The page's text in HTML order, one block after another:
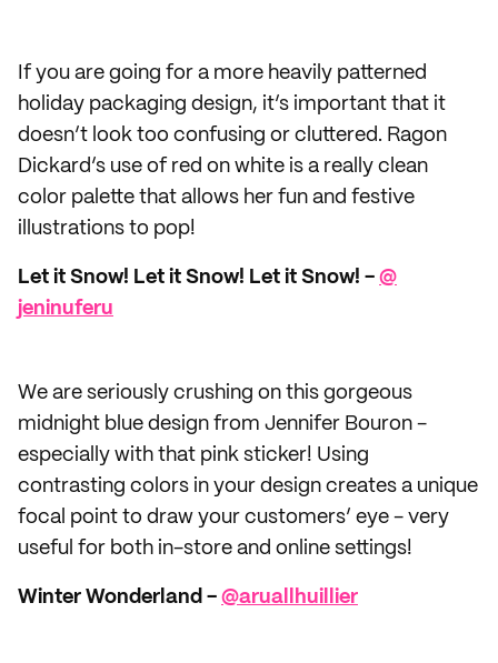
If you are going for a more heavily patterned
holiday packaging design, it’s important that it
doesn’t look too confusing or cluttered. Ragon
Dickard’s use of red on white is a really clean
color palette that allows her fun and festive
illustrations to pop!
Let it Snow! Let it Snow! Let it Snow! - @​
jeninuferu
We are seriously crushing on this gorgeous
midnight blue design from Jennifer Bouron -
especially with that pink sticker! Using
contrasting colors in your design creates a unique
focal point to draw your customers’ eye - very
useful for both in-store and online settings!
Winter Wonderland - @​aruallhuillier